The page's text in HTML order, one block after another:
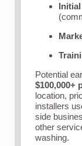
Potential
$100,000+
location,
installers
side
other
washing.